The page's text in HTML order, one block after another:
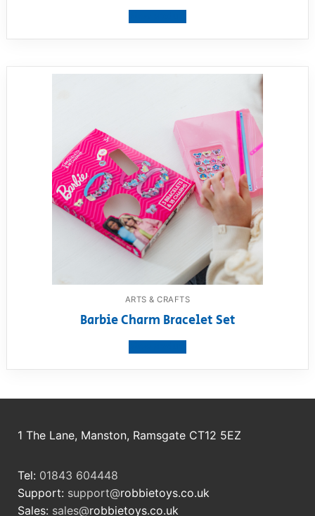
ARTS & CRAFTS
Barbie Charm Bracelet Set
1 The Lane, Manston, Ramsgate CT12 5EZ
Tel: 01843 604448
Support: support@robbietoys.co.uk
Sales: sales@robbietoys.co.uk